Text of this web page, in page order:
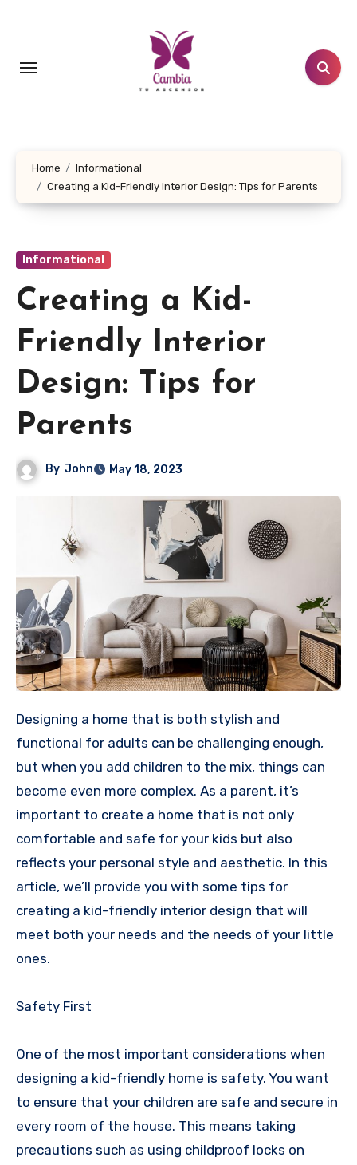
Home
Informational
Creating a Kid-Friendly Interior Design: Tips for Parents
Informational
Creating a Kid-
Friendly Interior
Design: Tips for
Parents
By John May 18, 2023
Designing a home that is both stylish and
functional for adults can be challenging enough,
but when you add children to the mix, things can
become even more complex. As a parent, it’s
important to create a home that is not only
comfortable and safe for your kids but also
reflects your personal style and aesthetic. In this
article, we’ll provide you with some tips for
creating a kid-friendly interior design that will
meet both your needs and the needs of your little
ones.
Safety First
One of the most important considerations when
designing a kid-friendly home is safety. You want
to ensure that your children are safe and secure in
every room of the house. This means taking
precautions such as using childproof locks on